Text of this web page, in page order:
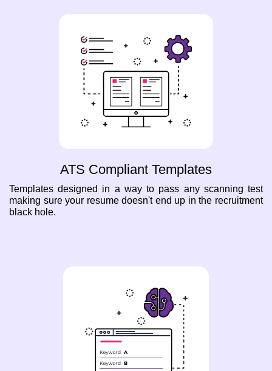
ATS Compliant Templates
Templates designed in a way to pass any scanning test
making sure your resume doesn't end up in the recruitment
black hole.